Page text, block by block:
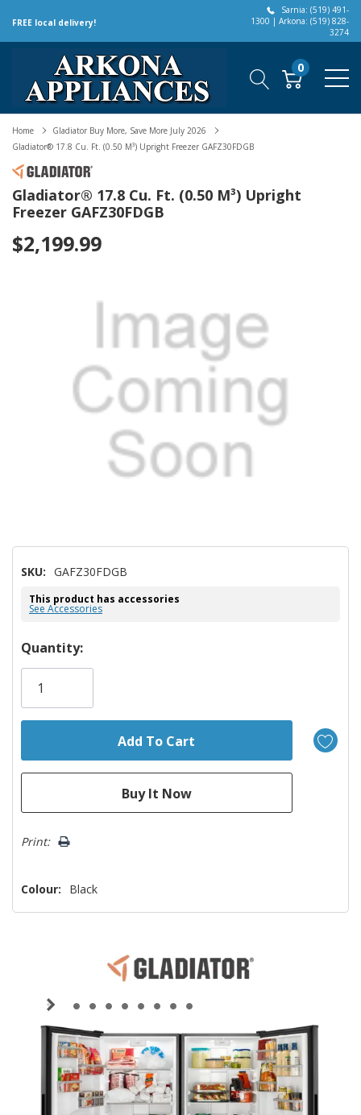
FREE local delivery!
Sarnia: (519) 491-
1300 | Arkona: (519) 828-
3274
0
Home
Gladiator Buy More, Save More July 2026
Gladiator® 17.8 Cu. Ft. (0.50 M³) Upright Freezer GAFZ30FDGB
Gladiator® 17.8 Cu. Ft. (0.50 M³) Upright
Freezer GAFZ30FDGB
$2,199.99
SKU: GAFZ30FDGB
This product has accessories
See Accessories
Hurry!
Only
Quantity:
Print:
Colour: Black